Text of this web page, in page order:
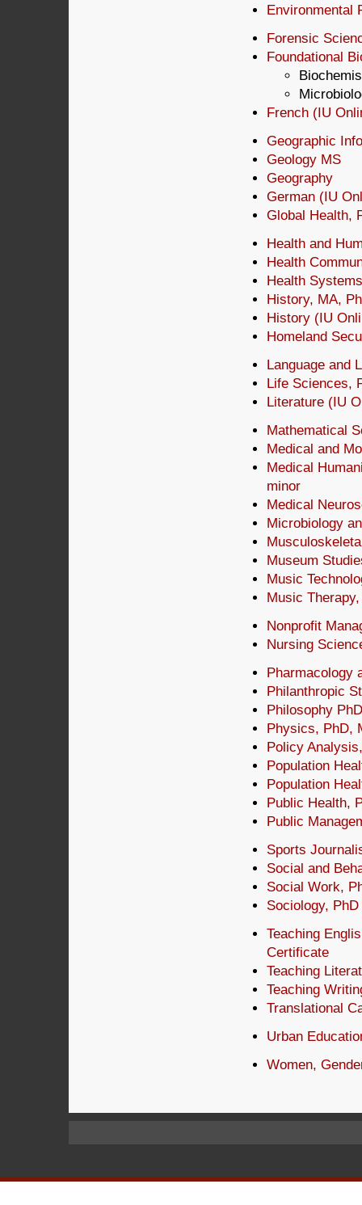
Environmental
Forensic
Foundational
French (IU
Geographic
Geology MS
Geography
German (IU
Global Health,
Health and
Health
Health
History, MA,
History (IU
Homeland
Language and
Life Sciences,
Literature (IU
Mathematical
Medical and
Medical
minor
Medical
Microbiology
Museum
Music
Music
Nonprofit
Nursing
Pharmacology
Philanthropic
Philosophy
Physics, PhD,
Policy
Population
Population
Public Health,
Public
Sports
Social and
Social Work,
Sociology,
Teaching
Certificate
Teaching
Teaching
Translational
Urban
Women,